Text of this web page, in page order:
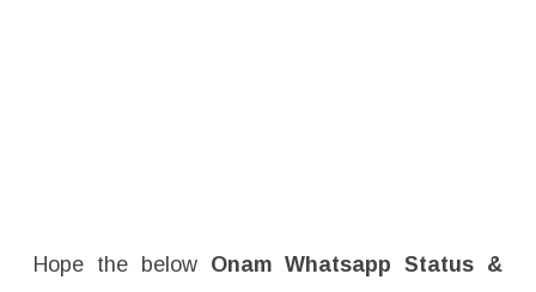
Hope the below Onam Whatsapp Status &